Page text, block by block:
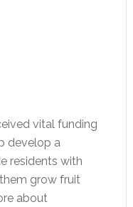
vital funding
develop a
residents with
grow fruit
about